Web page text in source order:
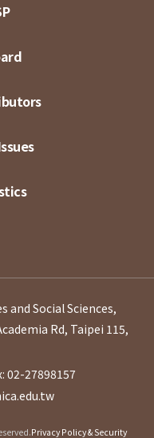
and Social Sciences,
Rd, Taipei 115,
02-27898157
Privacy Policy & Security